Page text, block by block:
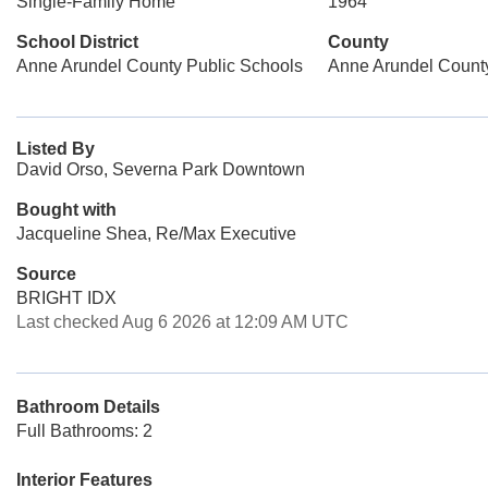
School District
Anne Arundel County Public Schools
County
Anne Arundel
Listed By
David Orso, Severna Park Downtown
Bought with
Jacqueline Shea, Re/Max Executive
Source
BRIGHT IDX
Last checked Aug 6 2026 at 12:09 AM UTC
Bathroom Details
Full Bathrooms: 2
Interior Features